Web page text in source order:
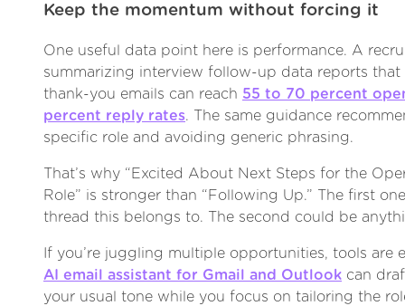
Keep the momentum without forcing it
One useful data point here is performance. A
summarizing interview follow-up data reports
thank-you emails can reach 55 to 70 percent
percent reply rates. The same guidance
specific role and avoiding generic phrasing.
That’s why “Excited About Next Steps for the
Role” is stronger than “Following Up.” The first
thread this belongs to. The second could be
If you’re juggling multiple opportunities, tools are
AI email assistant for Gmail and Outlook can
your usual tone while you focus on tailoring the